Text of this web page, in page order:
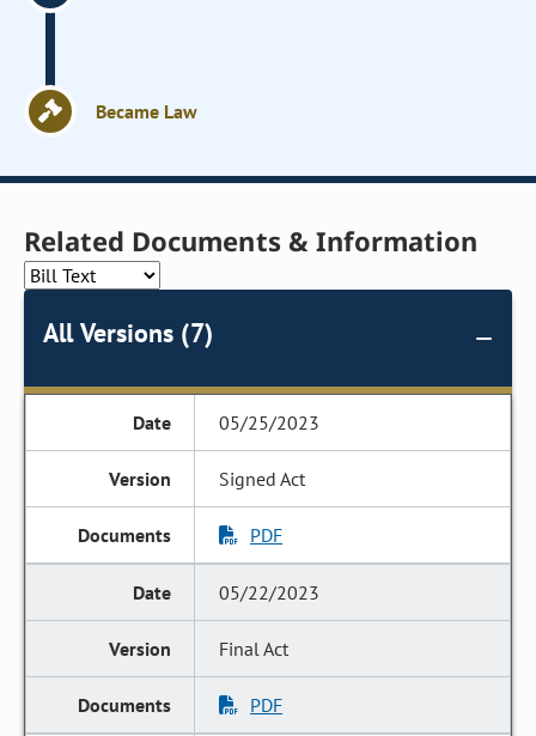
Became Law
Related Documents & Information
All Versions (7)
05/25/2023
Signed Act
PDF
05/22/2023
Final Act
PDF